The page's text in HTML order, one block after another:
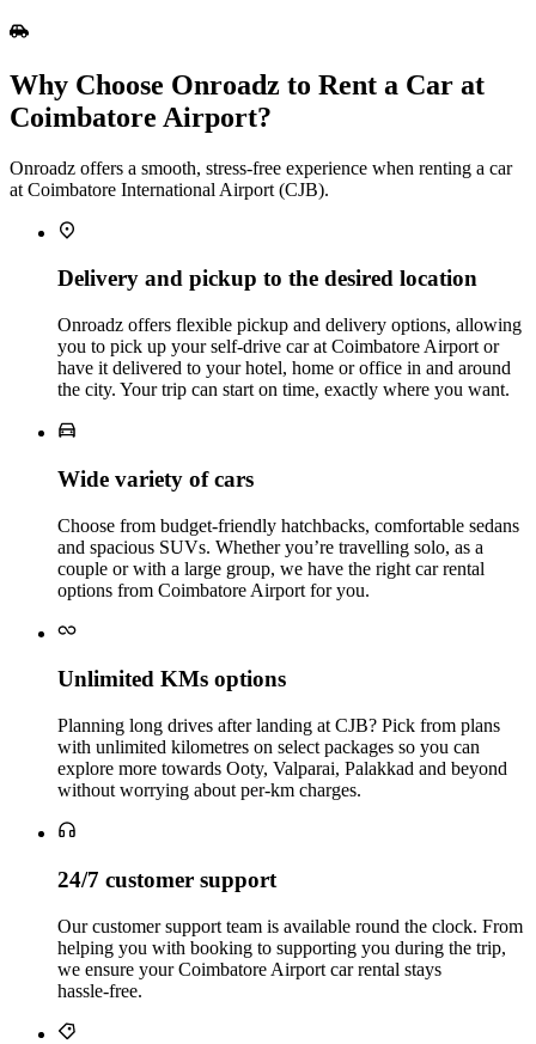
Why Choose Onroadz to Rent a Car at
Coimbatore Airport?
Onroadz offers a smooth, stress‑free experience when renting a car
at Coimbatore International Airport (CJB).
Delivery and pickup to the desired location
Onroadz offers flexible pickup and delivery options, allowing
you to pick up your self‑drive car at Coimbatore Airport or
have it delivered to your hotel, home or office in and around
the city. Your trip can start on time, exactly where you want.
Wide variety of cars
Choose from budget‑friendly hatchbacks, comfortable sedans
and spacious SUVs. Whether you’re travelling solo, as a
couple or with a large group, we have the right car rental
options from Coimbatore Airport for you.
Unlimited KMs options
Planning long drives after landing at CJB? Pick from plans
with unlimited kilometres on select packages so you can
explore more towards Ooty, Valparai, Palakkad and beyond
without worrying about per‑km charges.
24/7 customer support
Our customer support team is available round the clock. From
helping you with booking to supporting you during the trip,
we ensure your Coimbatore Airport car rental stays
hassle‑free.